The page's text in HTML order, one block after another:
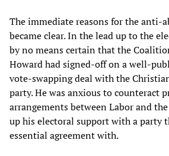
The immediate reasons for the anti-
became clear. In the lead up to the
by no means certain that the
Howard had signed-off on a well-
vote-swapping deal with the
party. He was anxious to counteract
arrangements between Labor and
up his electoral support with a party
essential agreement with.